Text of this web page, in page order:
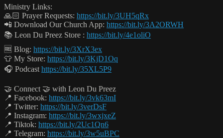
Ministry Links:
🙏🏻 Prayer Requests: https://bit.ly/3UH5qRx
📲 Download Our Church App: https://bit.ly/3A2ORWH
📚 Leon Du Preez Store : https://bit.ly/4e1oliO
🆓 Blog: https://bit.ly/3XrX3ex
👕 My Store: https://bit.ly/3KjD1Oq
🎧 Podcast https://bit.ly/35XL5P9
🤝 Connect 🤝 with Leon Du Preez
📍 Facebook: https://bit.ly/3vk63mI
📍 Twitter: https://bit.ly/3verDsF
📍 Instagram: https://bit.ly/3wxjxeZ
📍 Tiktok: https://bit.ly/2Uc1Qn6
📍 Telegram: https://bit.ly/3w5uBPC